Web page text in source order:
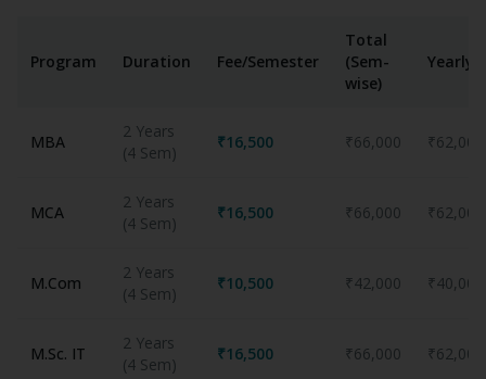
Program Duration Fee/Semester
Total
(Sem-
wise)
Yearly
MBA
2 Years
(4 Sem)
₹16,500 ₹66,000 ₹62,000
MCA
2 Years
(4 Sem)
₹16,500 ₹66,000 ₹62,000
M.Com
2 Years
(4 Sem)
₹10,500 ₹42,000 ₹40,000
M.Sc. IT
2 Years
(4 Sem)
₹16,500 ₹66,000 ₹62,000